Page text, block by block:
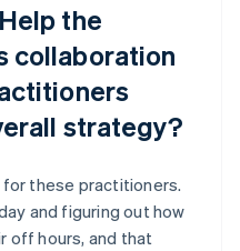
the
collaboration
strategy?
these practitioners.
and figuring out how
off hours, and that